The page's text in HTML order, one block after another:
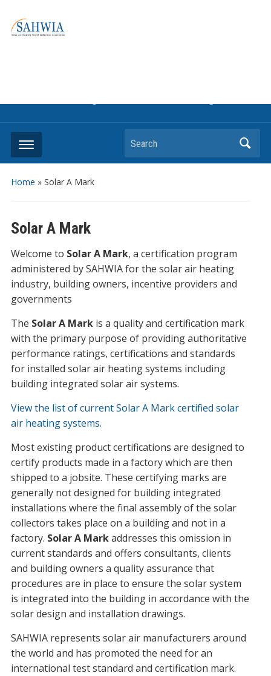
Search
Home » Solar A Mark
Solar A Mark
Welcome to Solar A Mark, a certification program
administered by SAHWIA for the solar air heating
industry, building owners, incentive providers and
governments
The Solar A Markis a quality and certification mark
with the primary purpose of providing authoritative
performance ratings, certifications and standards
for installed solar air heating systems including
building integrated solar air systems.
View the list of current Solar A Mark certified solar
air heating systems.
Most existing product certifications are designed to
certify products made in a factory which are then
shipped to a jobsite. These certifying marks are
generally not designed for building integrated
installations where the final assembly of the solar
collectors takes place on a building and not in a
factory. Solar A Markaddresses this omission in
current standards and offers consultants, clients
and building owners a quality assurance that
procedures are in place to ensure the solar system
is integrated into the building in accordance with the
solar design and installation drawings.
SAHWIA represents solar air manufacturers around
the world and has promoted the need for an
international test standard and certification mark.